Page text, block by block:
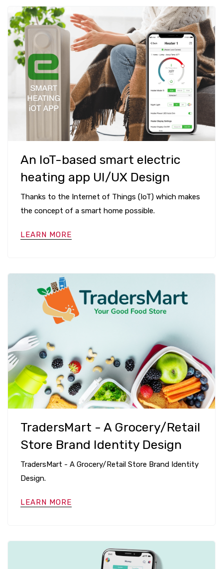
An IoT-based smart electric
heating app UI/UX Design
Thanks to the Internet of Things (IoT) which makes
the concept of a smart home possible.
LEARN MORE
TradersMart - A Grocery/Retail
Store Brand Identity Design
TradersMart - A Grocery/Retail Store Brand Identity
Design.
LEARN MORE